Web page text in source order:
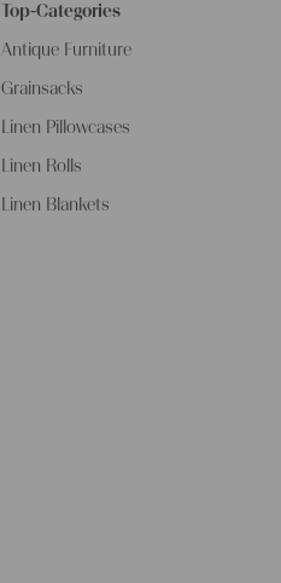
Top-Categories
Antique Furniture
Grainsacks
Linen Pillowcases
Linen Rolls
Linen Blankets